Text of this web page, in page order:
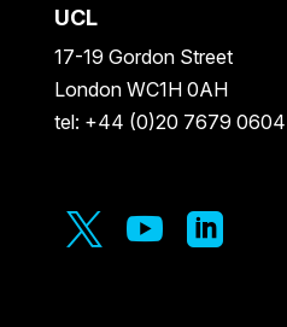
UCL
17-19 Gordon Street
London WC1H 0AH
tel: +44 (0)20 7679 0604
  